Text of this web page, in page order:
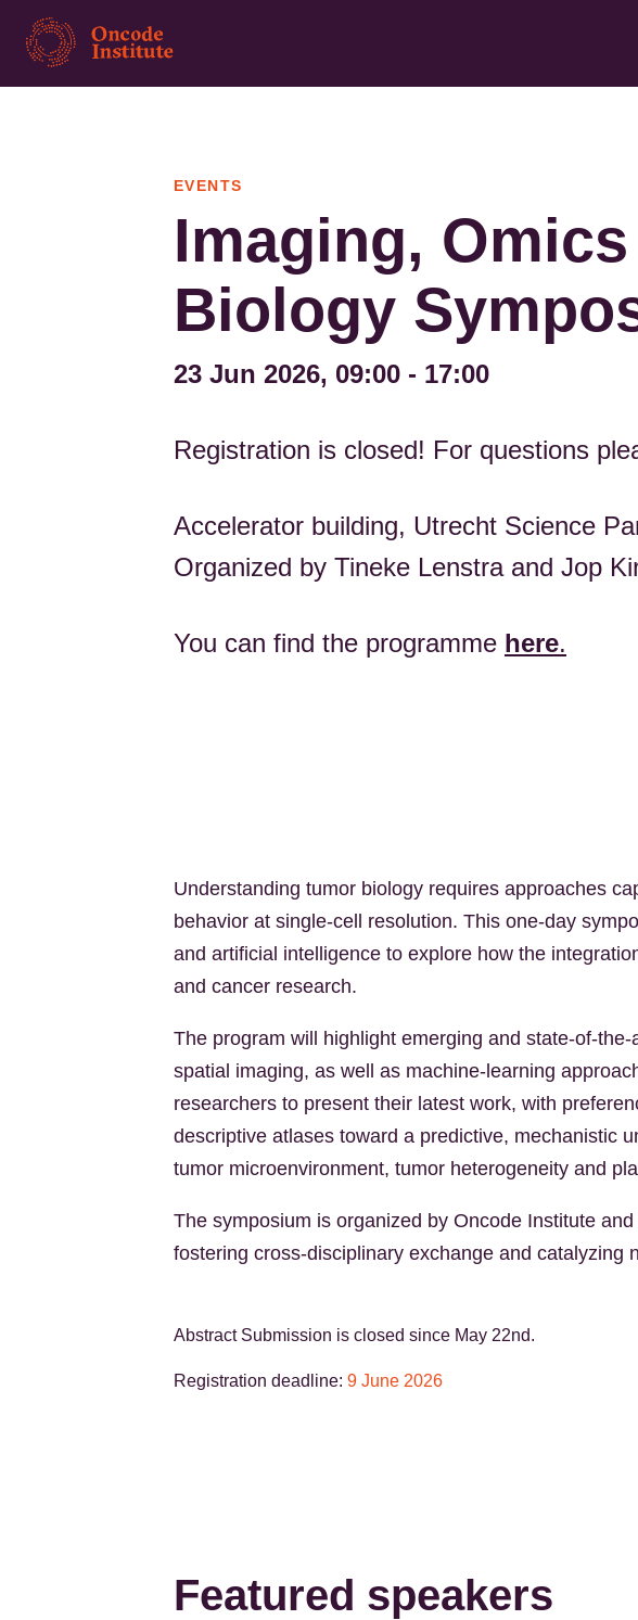
Skip
main
EVENTS
Imaging,
Biology
23 Jun 2026, 09:00 - 17:00
Registration is closed! For questions
Accelerator building, Utrecht Science
Organized by Tineke Lenstra and Jop
You can find the programme here.
Understanding tumor biology requires approaches
behavior at single-cell resolution. This one-day
and artificial intelligence to explore how the
and cancer research.
The program will highlight emerging and state-of-
spatial imaging, as well as machine-learning
researchers to present their latest work, with
descriptive atlases toward a predictive, mechanistic
tumor microenvironment, tumor heterogeneity and
The symposium is organized by Oncode Institute
fostering cross-disciplinary exchange and catalyzing
Abstract Submission is closed since May 22nd.
Registration deadline: 9 June 2026
Featured speakers